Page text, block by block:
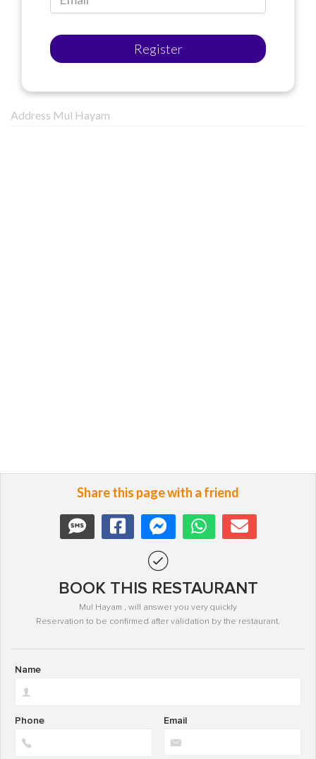
Register
Address Mul Hayam
Share this page with a friend
BOOK THIS RESTAURANT
Mul Hayam , will answer you very quickly
Reservation to be confirmed after validation by the restaurant.
Name
Email
Phone